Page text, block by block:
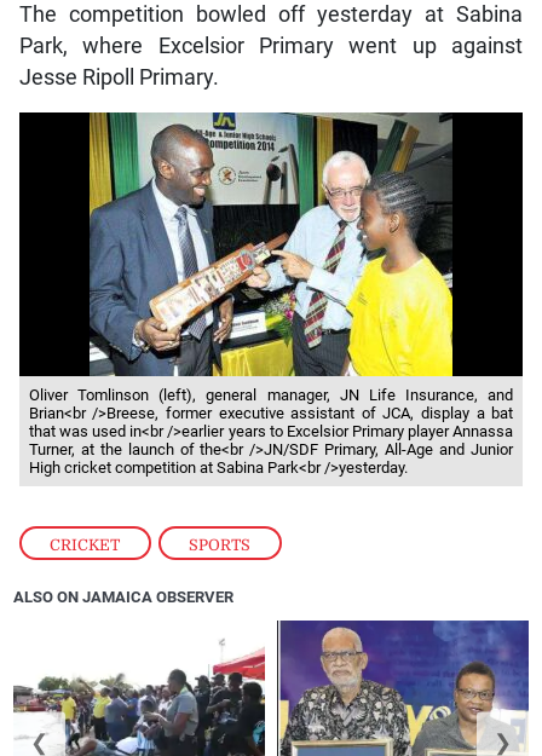
CRICKET , SPORTS
The competition bowled off yesterday at Sabina
Park, where Excelsior Primary went up against
Jesse Ripoll Primary.
Oliver Tomlinson (left), general manager, JN Life Insurance, and
Brian<br />Breese, former executive assistant of JCA, display a bat
that was used in<br />earlier years to Excelsior Primary player Annassa
Turner, at the launch of the<br />JN/SDF Primary, All-Age and Junior
High cricket competition at Sabina Park<br />yesterday.
ALSO ON JAMAICA OBSERVER
❮ ❯